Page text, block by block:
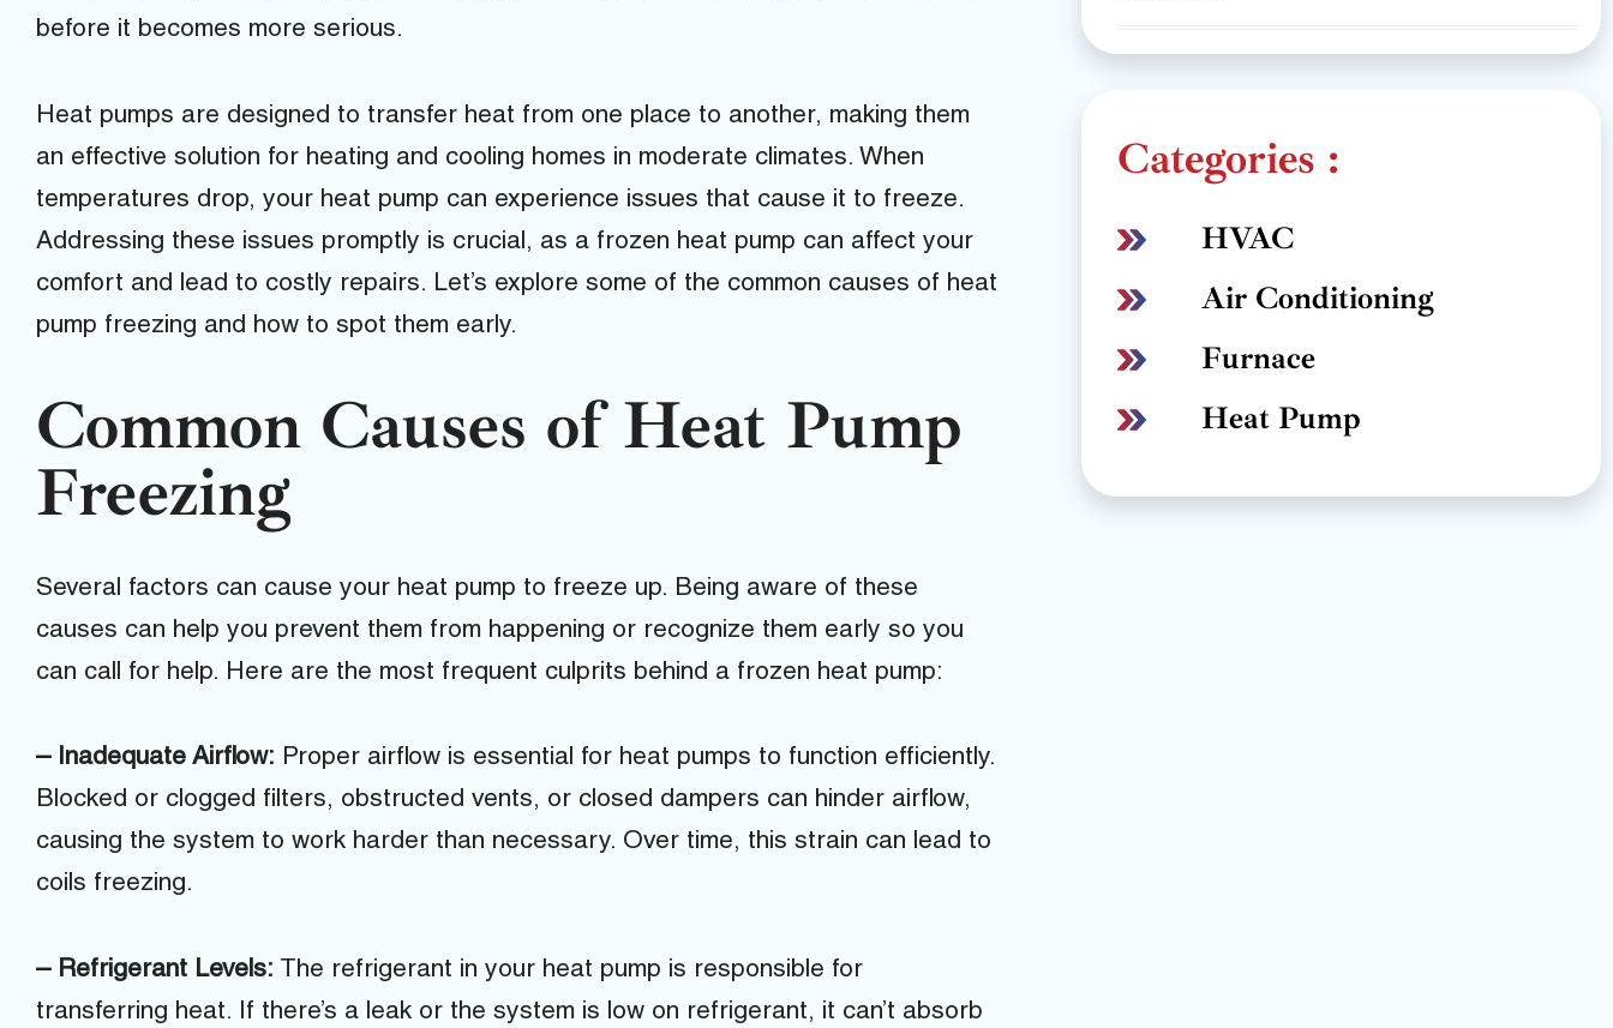
before it becomes more serious.
Heat pumps are designed to transfer heat from one place to another, making them
an effective solution for heating and cooling homes in moderate climates. When
temperatures drop, your heat pump can experience issues that cause it to freeze.
Addressing these issues promptly is crucial, as a frozen heat pump can affect your
comfort and lead to costly repairs. Let’s explore some of the common causes of heat
pump freezing and how to spot them early.
Common Causes of Heat Pump
Freezing
Several factors can cause your heat pump to freeze up. Being aware of these
causes can help you prevent them from happening or recognize them early so you
can call for help. Here are the most frequent culprits behind a frozen heat pump:
– Inadequate Airflow: Proper airflow is essential for heat pumps to function efficiently.
Blocked or clogged filters, obstructed vents, or closed dampers can hinder airflow,
causing the system to work harder than necessary. Over time, this strain can lead to
coils freezing.
– Refrigerant Levels: The refrigerant in your heat pump is responsible for
transferring heat. If there’s a leak or the system is low on refrigerant, it can’t absorb
Categories :
HVAC
Air Conditioning
Furnace
Heat Pump